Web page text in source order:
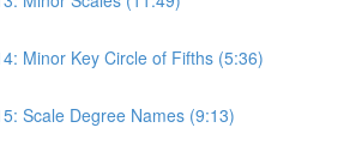
Minor Key Circle of Fifths (5:36)
Scale Degree Names (9:13)